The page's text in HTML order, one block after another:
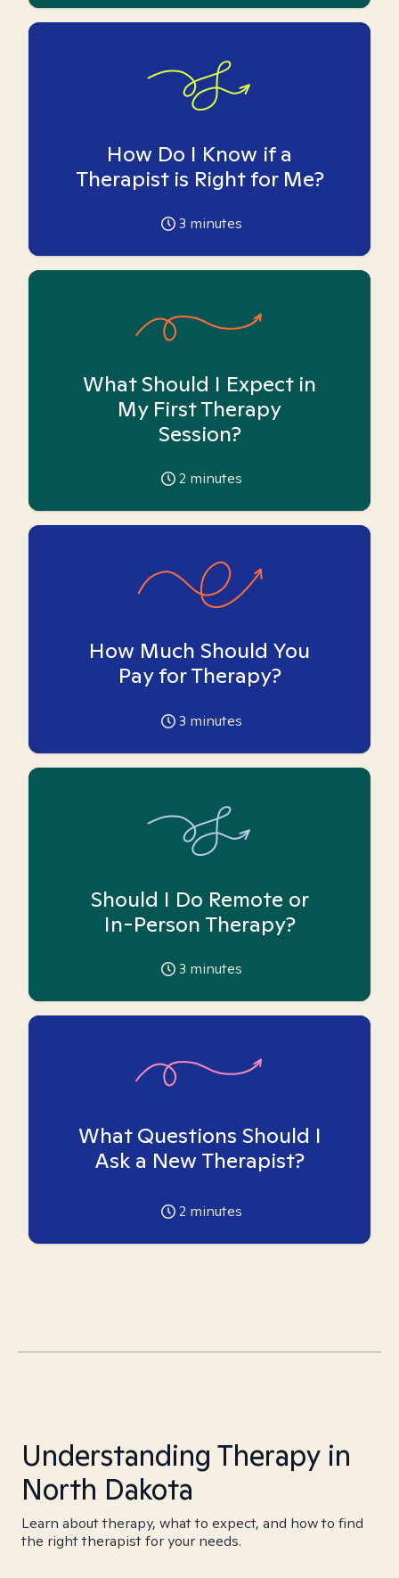
How Do I Know if a
Therapist is Right for Me?
3 minutes
What Should I Expect in
My First Therapy
Session?
2 minutes
How Much Should You
Pay for Therapy?
3 minutes
Should I Do Remote or
In-Person Therapy?
3 minutes
What Questions Should I
Ask a New Therapist?
2 minutes
Understanding Therapy in
North Dakota
Learn about therapy, what to expect, and how to find
the right therapist for your needs.